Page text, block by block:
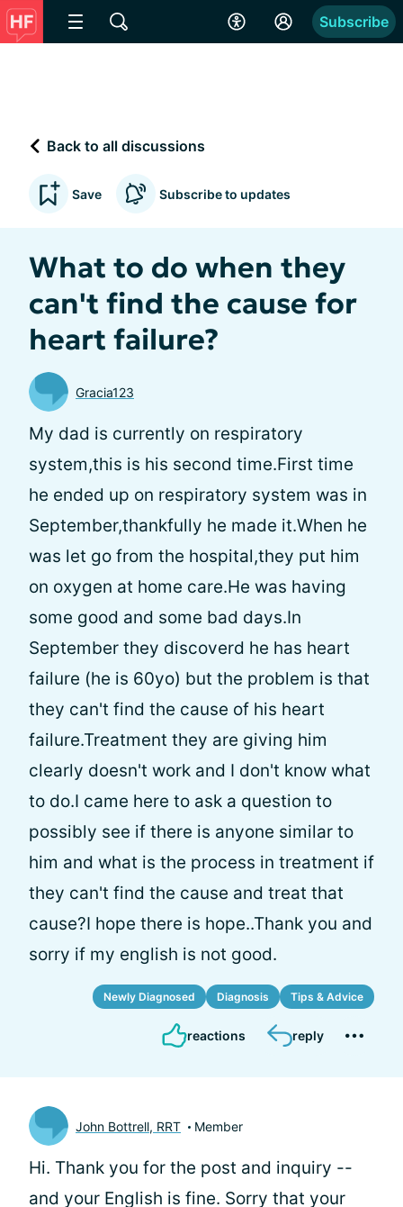
Subscribe
Back to all discussions
Save Subscribe to updates
What to do when they
can't find the cause for
heart failure?
Gracia123
My dad is currently on respiratory
system,this is his second time.First time
he ended up on respiratory system was in
September,thankfully he made it.When he
was let go from the hospital,they put him
on oxygen at home care.He was having
some good and some bad days.In
September they discoverd he has heart
failure (he is 60yo) but the problem is that
they can't find the cause of his heart
failure.Treatment they are giving him
clearly doesn't work and I don't know what
to do.I came here to ask a question to
possibly see if there is anyone similar to
him and what is the process in treatment if
they can't find the cause and treat that
cause?I hope there is hope..Thank you and
sorry if my english is not good.
Newly Diagnosed Diagnosis Tips & Advice
reactions reply
John Bottrell, RRT Member
Hi. Thank you for the post and inquiry --
and your English is fine. Sorry that your